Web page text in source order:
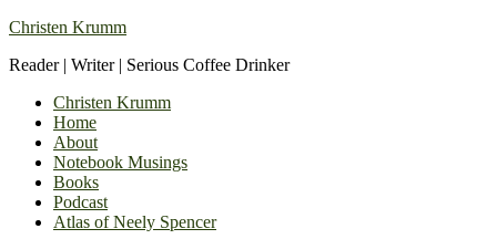
Christen Krumm
Reader | Writer | Serious Coffee Drinker
Christen Krumm
Home
About
Notebook Musings
Books
Podcast
Atlas of Neely Spencer